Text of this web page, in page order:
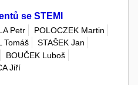
se STEMI
Petr
POLOCZEK Martin
Tomáš
STAŠEK Jan
BOUČEK Luboš
Jiří